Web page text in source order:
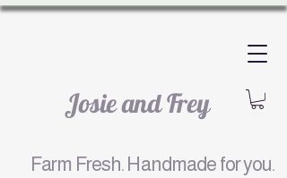
and Frey
Farm Fresh. Handmade for you.